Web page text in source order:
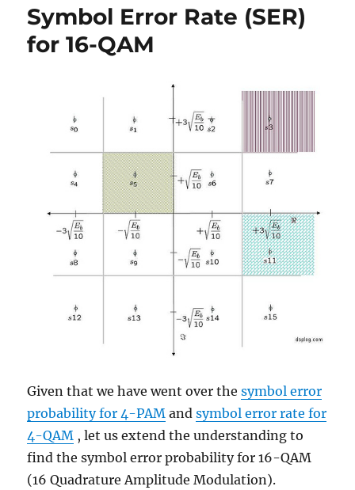
for
Symbol Error Rate (SER)
for 16-QAM
Given that we have went over thesymbol error
probability for 4-PAM andsymbol error rate for
4-QAM , let us extend the understanding to
find the symbol error probability for 16-QAM
(16 Quadrature Amplitude Modulation).